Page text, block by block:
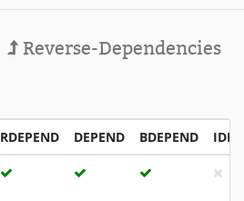
Reverse-Dependencies
RDEPEND DEPEND BDEPEND